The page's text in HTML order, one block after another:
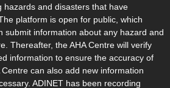
hazards and disasters that have
platform is open for public, which
submit information about any hazard and
Thereafter, the AHA Centre will verify
information to ensure the accuracy of
can also add new information
ADINET has been recording